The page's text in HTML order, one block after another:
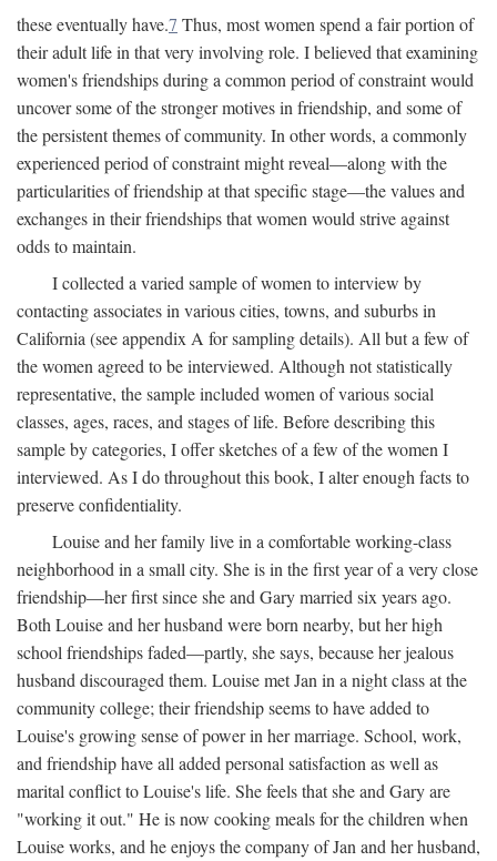
these eventually have.7 Thus, most women spend a fair portion of
their adult life in that very involving role. I believed that examining
women's friendships during a common period of constraint would
uncover some of the stronger motives in friendship, and some of
the persistent themes of community. In other words, a commonly
experienced period of constraint might reveal—along with the
particularities of friendship at that specific stage—the values and
exchanges in their friendships that women would strive against
odds to maintain.
I collected a varied sample of women to interview by
contacting associates in various cities, towns, and suburbs in
California (see appendix A for sampling details). All but a few of
the women agreed to be interviewed. Although not statistically
representative, the sample included women of various social
classes, ages, races, and stages of life. Before describing this
sample by categories, I offer sketches of a few of the women I
interviewed. As I do throughout this book, I alter enough facts to
preserve confidentiality.
Louise and her family live in a comfortable working-class
neighborhood in a small city. She is in the first year of a very close
friendship—her first since she and Gary married six years ago.
Both Louise and her husband were born nearby, but her high
school friendships faded—partly, she says, because her jealous
husband discouraged them. Louise met Jan in a night class at the
community college; their friendship seems to have added to
Louise's growing sense of power in her marriage. School, work,
and friendship have all added personal satisfaction as well as
marital conflict to Louise's life. She feels that she and Gary are
"working it out." He is now cooking meals for the children when
Louise works, and he enjoys the company of Jan and her husband,